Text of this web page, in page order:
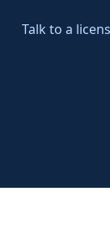
Talk to a